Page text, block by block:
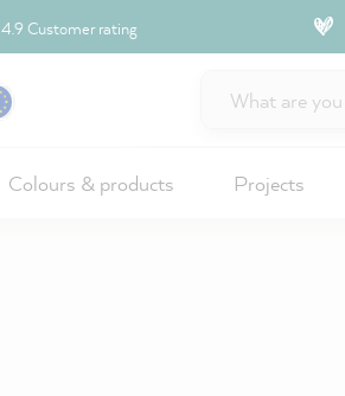
4.9 Customer rating
Colours & products Projects